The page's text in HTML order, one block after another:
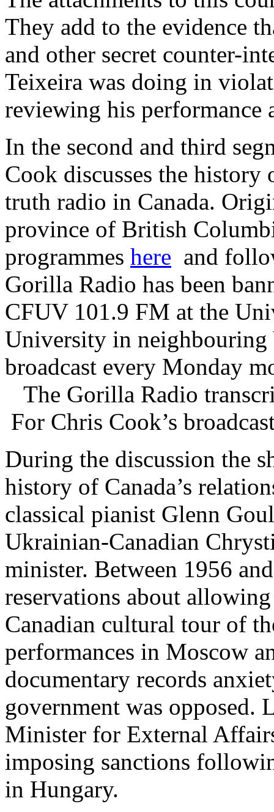
They add to the evidence
and other secret counter-
Teixeira was doing in
reviewing his performance
In the second and third
Cook discusses the
truth radio in Canada.
province of British
programmes here and
Gorilla Radio has been
CFUV 101.9 FM at the
University in neighbouring
broadcast every Monday
The Gorilla Radio
For Chris Cook’s
During the discussion the
history of Canada’s
classical pianist Glenn
Ukrainian-Canadian
minister. Between 1956
reservations about
Canadian cultural tour of
performances in Moscow
documentary records
government was opposed.
Minister for External
imposing sanctions
in Hungary.